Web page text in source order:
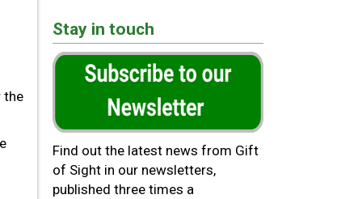
the
Stay in touch
Find out the latest news from Gift
of Sight in our newsletters,
published three times a